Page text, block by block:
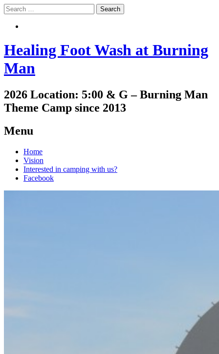
Search
Healing Foot Wash at Burning
Man
2026 Location: 5:00 & G – Burning Man
Theme Camp since 2013
Menu
Skip
content
Home
Vision
Interested in camping with us?
Facebook